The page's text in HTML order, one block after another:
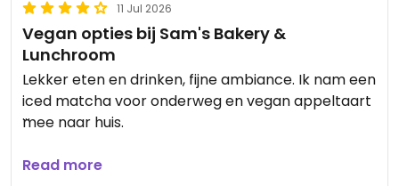
11 Jul 2026
Vegan opties bij Sam's Bakery &
Lunchroom
Lekker eten en drinken, fijne ambiance. Ik nam een
iced matcha voor onderweg en vegan appeltaart
mee naar huis.
Updated from previous review on 2026-07-11
Read more